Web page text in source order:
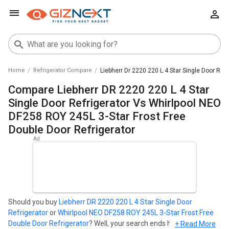
Home Refrigerator Compare Liebherr Dr 2220 220 L 4 Star Single Door
Compare Liebherr DR 2220 220 L 4 Star
Single Door Refrigerator Vs Whirlpool NEO
DF258 ROY 245L 3-Star Frost Free
Double Door Refrigerator
Should you buy Liebherr DR 2220 220 L 4 Star Single Door
RefrigeratororWhirlpool NEO DF258 ROY 245L 3-Star Frost Free
Double Door Refrigerator? Well, your search ends here. Find out
+ Read More